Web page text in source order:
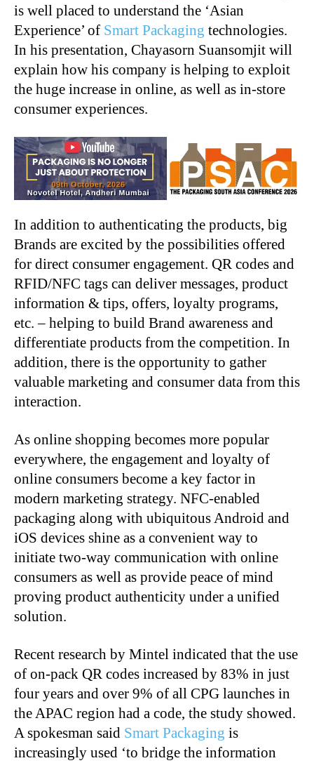
is well placed to understand the ‘Asian
Experience’ of Smart Packaging technologies.
In his presentation, Chayasorn Suansomjit will
explain how his company is helping to exploit
the huge increase in online, as well as in-store
consumer experiences.
In addition to authenticating the products, big
Brands are excited by the possibilities offered
for direct consumer engagement. QR codes and
RFID/NFC tags can deliver messages, product
information & tips, offers, loyalty programs,
etc. – helping to build Brand awareness and
differentiate products from the competition. In
addition, there is the opportunity to gather
valuable marketing and consumer data from this
interaction.
As online shopping becomes more popular
everywhere, the engagement and loyalty of
online consumers become a key factor in
modern marketing strategy. NFC-enabled
packaging along with ubiquitous Android and
iOS devices shine as a convenient way to
initiate two-way communication with online
consumers as well as provide peace of mind
proving product authenticity under a unified
solution.
Recent research by Mintel indicated that the use
of on-pack QR codes increased by 83% in just
four years and over 9% of all CPG launches in
the APAC region had a code, the study showed.
A spokesman said Smart Packaging is
increasingly used ‘to bridge the information